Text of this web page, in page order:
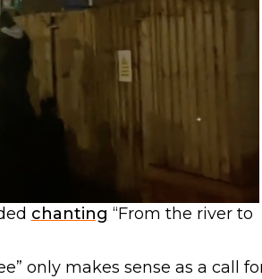
chanting “From the river to
only makes sense as a call